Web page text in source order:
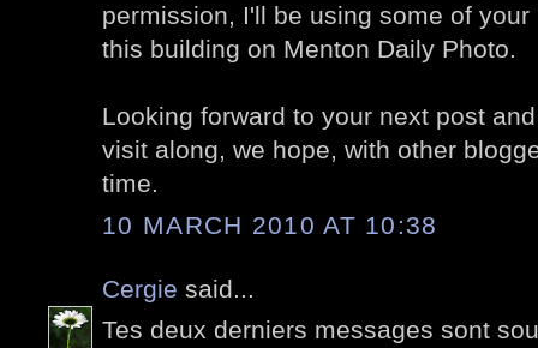
permission, I'll be using some of
this building on Menton Daily Photo.
Looking forward to your next post
visit along, we hope, with other
time.
10 MARCH 2010 AT 10:38
Cergie said...
Tes deux derniers messages sont